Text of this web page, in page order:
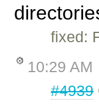
fixed:
10:29 AM
#4939